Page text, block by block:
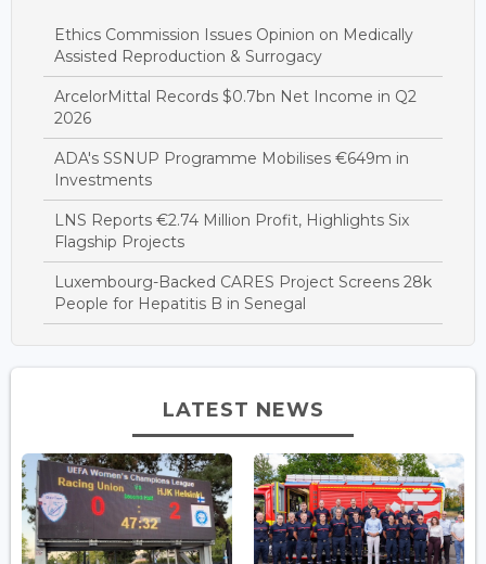
Ethics Commission Issues Opinion on Medically
Assisted Reproduction & Surrogacy
ArcelorMittal Records $0.7bn Net Income in Q2
2026
ADA's SSNUP Programme Mobilises €649m in
Investments
LNS Reports €2.74 Million Profit, Highlights Six
Flagship Projects
Luxembourg-Backed CARES Project Screens 28k
People for Hepatitis B in Senegal
LATEST NEWS